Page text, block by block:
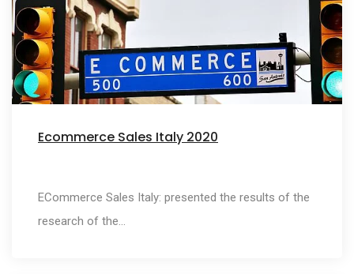
Ecommerce Sales Italy 2020
ECommerce Sales Italy: presented the results of the
research of the…